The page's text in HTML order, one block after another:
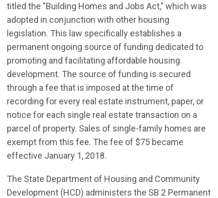
titled the "Building Homes and Jobs Act," which was
adopted in conjunction with other housing
legislation. This law specifically establishes a
permanent ongoing source of funding dedicated to
promoting and facilitating affordable housing
development. The source of funding is secured
through a fee that is imposed at the time of
recording for every real estate instrument, paper, or
notice for each single real estate transaction on a
parcel of property. Sales of single-family homes are
exempt from this fee. The fee of $75 became
effective January 1, 2018.
The State Department of Housing and Community
Development (HCD) administers the SB 2 Permanent